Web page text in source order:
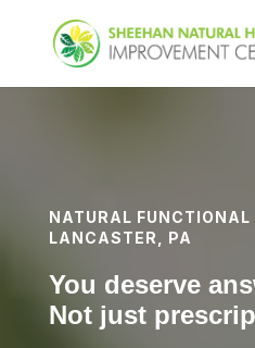
NATURAL
LANCASTER, PA
You deserve
Not just